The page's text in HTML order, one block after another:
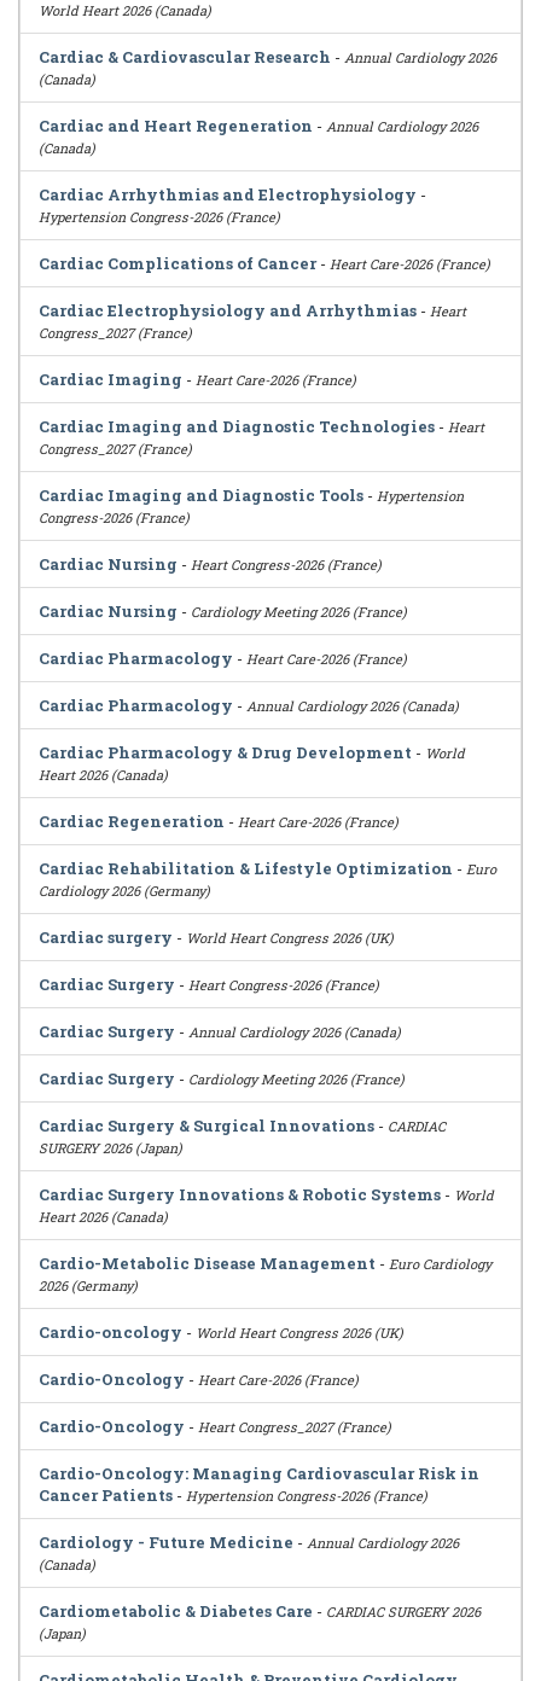
World Heart 2026 (Canada)
Cardiac & Cardiovascular Research - Annual Cardiology 2026
(Canada)
Cardiac and Heart Regeneration - Annual Cardiology 2026
(Canada)
Cardiac Arrhythmias and Electrophysiology -
Hypertension Congress-2026 (France)
Cardiac Complications of Cancer- Heart Care-2026 (France)
Cardiac Electrophysiology and Arrhythmias - Heart
Congress_2027 (France)
Cardiac Imaging - Heart Care-2026 (France)
Cardiac Imaging and Diagnostic Technologies - Heart
Congress_2027 (France)
Cardiac Imaging and Diagnostic Tools - Hypertension
Congress-2026 (France)
Cardiac Nursing - Heart Congress-2026 (France)
Cardiac Nursing - Cardiology Meeting 2026 (France)
Cardiac Pharmacology - Heart Care-2026 (France)
Cardiac Pharmacology - Annual Cardiology 2026 (Canada)
Cardiac Pharmacology & Drug Development - World
Heart 2026 (Canada)
Cardiac Regeneration - Heart Care-2026 (France)
Cardiac Rehabilitation & Lifestyle Optimization - Euro
Cardiology 2026 (Germany)
Cardiac surgery - World Heart Congress 2026 (UK)
Cardiac Surgery - Heart Congress-2026 (France)
Cardiac Surgery - Annual Cardiology 2026 (Canada)
Cardiac Surgery - Cardiology Meeting 2026 (France)
Cardiac Surgery & Surgical Innovations - CARDIAC
SURGERY 2026 (Japan)
Cardiac Surgery Innovations & Robotic Systems - World
Heart 2026 (Canada)
Cardio-Metabolic Disease Management - Euro Cardiology
2026 (Germany)
Cardio-oncology - World Heart Congress 2026 (UK)
Cardio-Oncology - Heart Care-2026 (France)
Cardio-Oncology - Heart Congress_2027 (France)
Cardio-Oncology: Managing Cardiovascular Risk in
Cancer Patients - Hypertension Congress-2026 (France)
Cardiology - Future Medicine - Annual Cardiology 2026
(Canada)
Cardiometabolic & Diabetes Care - CARDIAC SURGERY 2026
(Japan)